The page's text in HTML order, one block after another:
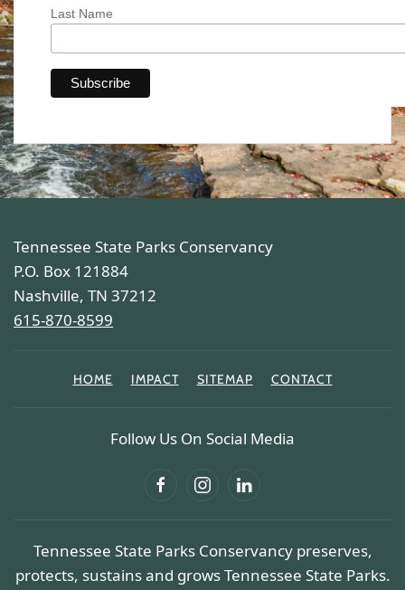
Last Name
Tennessee State Parks Conservancy
P.O. Box 121884
Nashville, TN 37212
615-870-8599
HOME IMPACT SITEMAP CONTACT
Follow Us On Social Media
Tennessee State Parks Conservancy preserves,
protects, sustains and grows Tennessee State Parks.